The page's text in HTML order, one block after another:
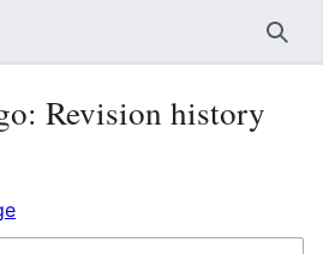
Revision history